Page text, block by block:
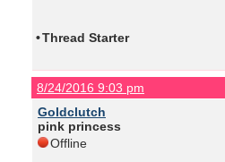
•Thread Starter
8/24/2016 9:03 pm
Goldclutch
pink princess
Offline